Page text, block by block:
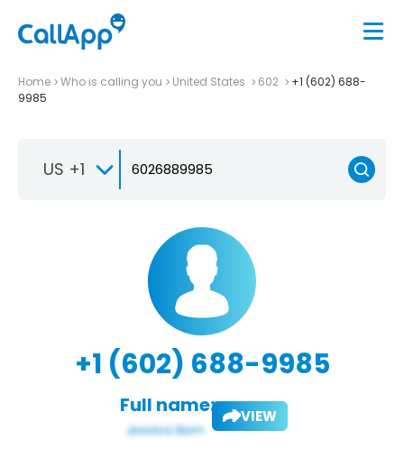
Home Who is calling you United States 602
+1 (602) 688-
9985
US +1
+1 (602) 688-9985
Full name: VIEW